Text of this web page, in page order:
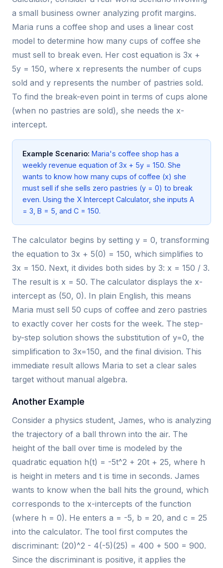
a small business owner analyzing profit margins.
Maria runs a coffee shop and uses a linear cost
model to determine how many cups of coffee she
must sell to break even. Her cost equation is 3x +
5y = 150, where x represents the number of cups
sold and y represents the number of pastries sold.
To find the break-even point in terms of cups alone
(when no pastries are sold), she needs the x-
intercept.
Example Scenario: Maria's coffee shop has a
weekly revenue equation of 3x + 5y = 150. She
wants to know how many cups of coffee (x) she
must sell if she sells zero pastries (y = 0) to break
even. Using the X Intercept Calculator, she inputs A
= 3, B = 5, and C = 150.
The calculator begins by setting y = 0, transforming
the equation to 3x + 5(0) = 150, which simplifies to
3x = 150. Next, it divides both sides by 3: x = 150 / 3.
The result is x = 50. The calculator displays the x-
intercept as (50, 0). In plain English, this means
Maria must sell 50 cups of coffee and zero pastries
to exactly cover her costs for the week. The step-
by-step solution shows the substitution of y=0, the
simplification to 3x=150, and the final division. This
immediate result allows Maria to set a clear sales
target without manual algebra.
Another Example
Consider a physics student, James, who is analyzing
the trajectory of a ball thrown into the air. The
height of the ball over time is modeled by the
quadratic equation h(t) = -5t^2 + 20t + 25, where h
is height in meters and t is time in seconds. James
wants to know when the ball hits the ground, which
corresponds to the x-intercepts of the function
(where h = 0). He enters a = -5, b = 20, and c = 25
into the calculator. The tool first computes the
discriminant: (20)^2 - 4(-5)(25) = 400 + 500 = 900.
Since the discriminant is positive, it applies the